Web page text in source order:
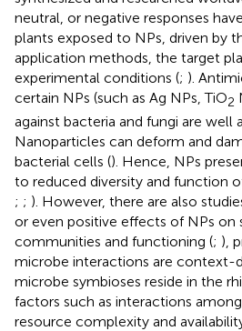
neutral, or negative responses
plants exposed to NPs, driven by
application methods, the target
experimental conditions (; ).
certain NPs (such as Ag NPs, TiO2
against bacteria and fungi are well
Nanoparticles can deform and
bacterial cells (). Hence, NPs
to reduced diversity and function
; ; ). However, there are also
or even positive effects of NPs on
communities and functioning (; ),
microbe interactions are context-
microbe symbioses reside in the
factors such as interactions
resource complexity and